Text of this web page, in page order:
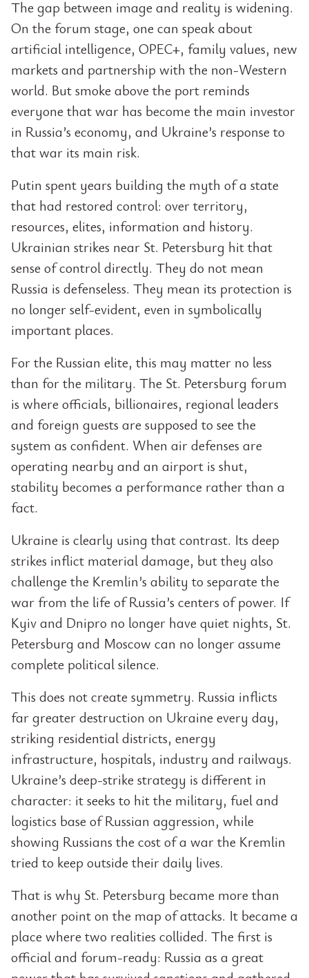
The gap between image and reality is widening.
On the forum stage, one can speak about
artificial intelligence, OPEC+, family values, new
markets and partnership with the non-Western
world. But smoke above the port reminds
everyone that war has become the main investor
in Russia’s economy, and Ukraine’s response to
that war its main risk.
Putin spent years building the myth of a state
that had restored control: over territory,
resources, elites, information and history.
Ukrainian strikes near St. Petersburg hit that
sense of control directly. They do not mean
Russia is defenseless. They mean its protection is
no longer self-evident, even in symbolically
important places.
For the Russian elite, this may matter no less
than for the military. The St. Petersburg forum
is where officials, billionaires, regional leaders
and foreign guests are supposed to see the
system as confident. When air defenses are
operating nearby and an airport is shut,
stability becomes a performance rather than a
fact.
Ukraine is clearly using that contrast. Its deep
strikes inflict material damage, but they also
challenge the Kremlin’s ability to separate the
war from the life of Russia’s centers of power. If
Kyiv and Dnipro no longer have quiet nights, St.
Petersburg and Moscow can no longer assume
complete political silence.
This does not create symmetry. Russia inflicts
far greater destruction on Ukraine every day,
striking residential districts, energy
infrastructure, hospitals, industry and railways.
Ukraine’s deep-strike strategy is different in
character: it seeks to hit the military, fuel and
logistics base of Russian aggression, while
showing Russians the cost of a war the Kremlin
tried to keep outside their daily lives.
That is why St. Petersburg became more than
another point on the map of attacks. It became a
place where two realities collided. The first is
official and forum-ready: Russia as a great